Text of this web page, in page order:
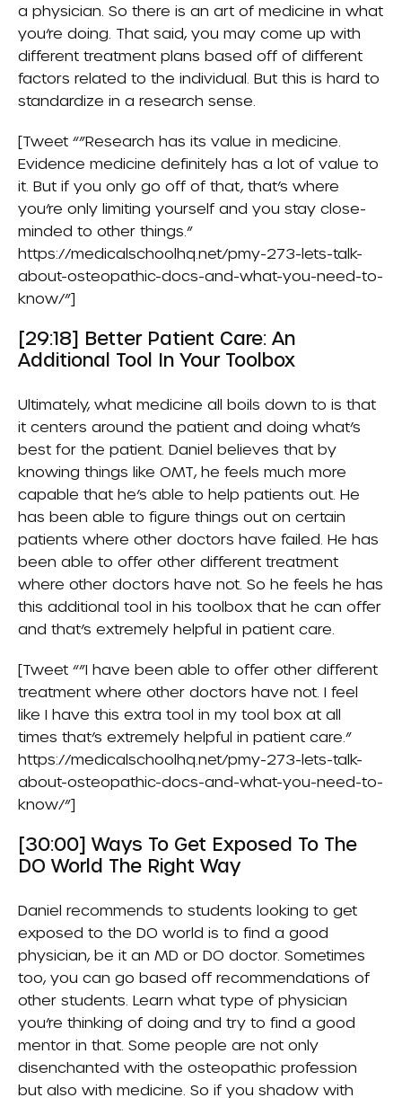
a physician. So there is an art of medicine in what
you’re doing. That said, you may come up with
different treatment plans based off of different
factors related to the individual. But this is hard to
standardize in a research sense.
[Tweet “”Research has its value in medicine.
Evidence medicine definitely has a lot of value to
it. But if you only go off of that, that’s where
you’re only limiting yourself and you stay close-
minded to other things.”
https://medicalschoolhq.net/pmy-273-lets-talk-
about-osteopathic-docs-and-what-you-need-to-
know/”]
[29:18] Better Patient Care: An
Additional Tool In Your Toolbox
Ultimately, what medicine all boils down to is that
it centers around the patient and doing what’s
best for the patient. Daniel believes that by
knowing things like OMT, he feels much more
capable that he’s able to help patients out. He
has been able to figure things out on certain
patients where other doctors have failed. He has
been able to offer other different treatment
where other doctors have not. So he feels he has
this additional tool in his toolbox that he can offer
and that’s extremely helpful in patient care.
[Tweet “”I have been able to offer other different
treatment where other doctors have not. I feel
like I have this extra tool in my tool box at all
times that’s extremely helpful in patient care.”
https://medicalschoolhq.net/pmy-273-lets-talk-
about-osteopathic-docs-and-what-you-need-to-
know/”]
[30:00] Ways To Get Exposed To The
DO World The Right Way
Daniel recommends to students looking to get
exposed to the DO world is to find a good
physician, be it an MD or DO doctor. Sometimes
too, you can go based off recommendations of
other students. Learn what type of physician
you’re thinking of doing and try to find a good
mentor in that. Some people are not only
disenchanted with the osteopathic profession
but also with medicine. So if you shadow with